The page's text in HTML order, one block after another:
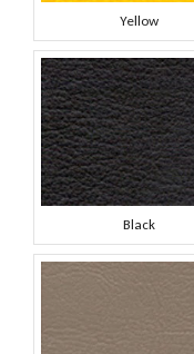
Yellow
Black